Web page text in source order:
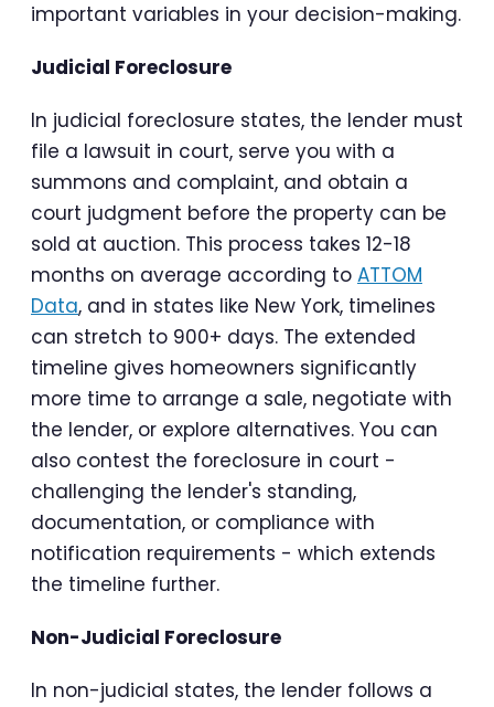
important variables in your decision-making.
Judicial Foreclosure
In judicial foreclosure states, the lender must
file a lawsuit in court, serve you with a
summons and complaint, and obtain a
court judgment before the property can be
sold at auction. This process takes 12-18
months on average according to ATTOM
Data, and in states like New York, timelines
can stretch to 900+ days. The extended
timeline gives homeowners significantly
more time to arrange a sale, negotiate with
the lender, or explore alternatives. You can
also contest the foreclosure in court -
challenging the lender's standing,
documentation, or compliance with
notification requirements - which extends
the timeline further.
Non-Judicial Foreclosure
In non-judicial states, the lender follows a